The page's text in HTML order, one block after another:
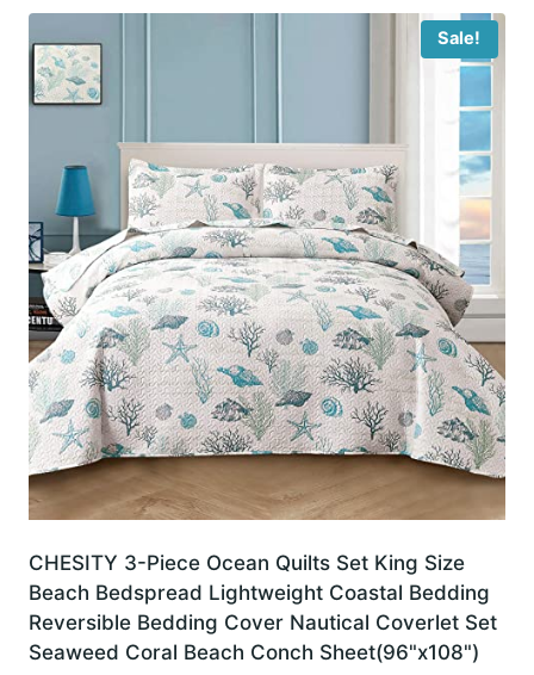
Sale!
CHESITY 3-Piece Ocean Quilts Set King Size
Beach Bedspread Lightweight Coastal Bedding
Reversible Bedding Cover Nautical Coverlet Set
Seaweed Coral Beach Conch Sheet(96"x108")